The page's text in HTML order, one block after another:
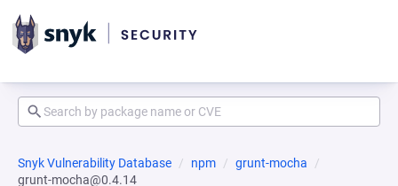
Snyk Vulnerability Database npm
grunt-mocha
grunt-mocha@0.4.14